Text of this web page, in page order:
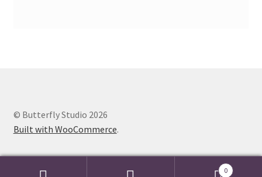
© Butterfly Studio 2026
Built with WooCommerce.
0